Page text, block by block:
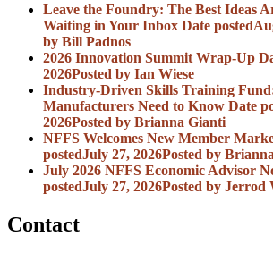
Leave the Foundry: The Best Ideas
Waiting in Your Inbox Date posted
by Bill Padnos
2026 Innovation Summit Wrap-Up
2026Posted by Ian Wiese
Industry-Driven Skills Training
Manufacturers Need to Know Date
2026Posted by Brianna Gianti
NFFS Welcomes New Member
postedJuly 27, 2026Posted by
July 2026 NFFS Economic Advisor
postedJuly 27, 2026Posted by Jerrod
Contact